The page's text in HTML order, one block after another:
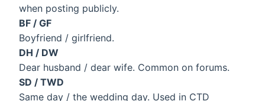
when posting publicly.
BF / GF
Boyfriend / girlfriend.
DH / DW
Dear husband / dear wife. Common on forums.
SD / TWD
Same day / the wedding day. Used in CTD